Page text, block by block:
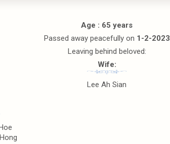
Age : 65 years
Passed away peacefully on 1-2-2023
Leaving behind beloved:
Wife:
Lee Ah Sian